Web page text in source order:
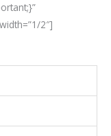
2″]